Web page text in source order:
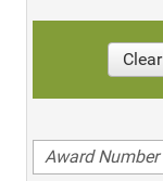
Clear